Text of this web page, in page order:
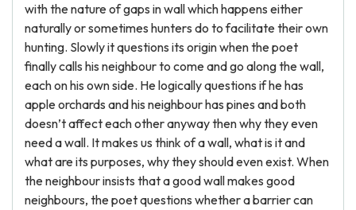
with the nature of gaps in wall which happens either
naturally or sometimes hunters do to facilitate their own
hunting. Slowly it questions its origin when the poet
finally calls his neighbour to come and go along the wall,
each on his own side. He logically questions if he has
apple orchards and his neighbour has pines and both
doesn’t affect each other anyway then why they even
need a wall. It makes us think of a wall, what is it and
what are its purposes, why they should even exist. When
the neighbour insists that a good wall makes good
neighbours, the poet questions whether a barrier can